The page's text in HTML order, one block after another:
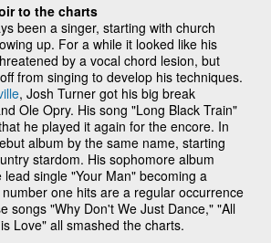
to the charts
been a singer, starting with church
up. For a while it looked like his
by a vocal chord lesion, but
from singing to develop his techniques.
, Josh Turner got his big break
Ole Opry. His song "Long Black Train"
he played it again for the encore. In
album by the same name, starting
stardom. His sophomore album
single "Your Man" becoming a
one hits are a regular occurrence
songs "Why Don't We Just Dance," "All
Love" all smashed the charts.